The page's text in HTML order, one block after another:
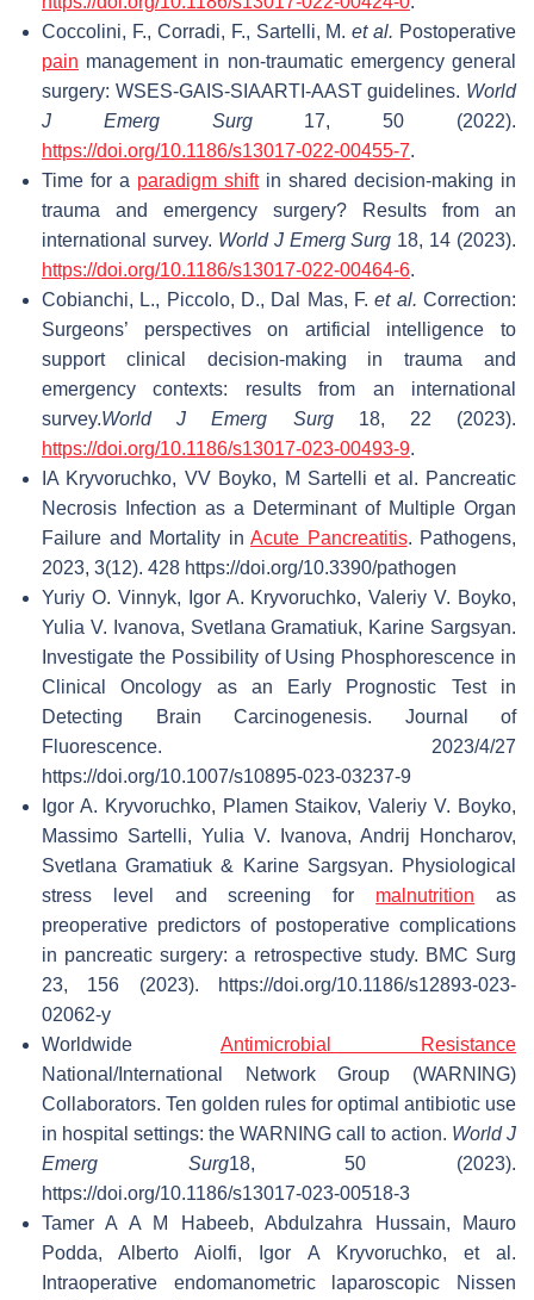
Coccolini, F., Corradi, F., Sartelli, M.et al. Postoperative
pain management in non-traumatic emergency general
surgery: WSES-GAIS-SIAARTI-AAST guidelines. World
J Emerg Surg17, 50 (2022).
https://doi.org/10.1186/s13017-022-00455-7.
Time for a paradigm shiftin shared decision-making in
trauma and emergency surgery? Results from an
international survey. World J Emerg Surg 18, 14 (2023).
https://doi.org/10.1186/s13017-022-00464-6.
Cobianchi, L., Piccolo, D., Dal Mas, F.et al. Correction:
Surgeons’ perspectives on artificial intelligence to
support clinical decision-making in trauma and
emergency contexts: results from an international
survey.World J Emerg Surg18, 22 (2023).
https://doi.org/10.1186/s13017-023-00493-9.
IA Kryvoruchko, VV Boyko, M Sartelli et al. Pancreatic
Necrosis Infection as a Determinant of Multiple Organ
Failure and Mortality in Acute Pancreatitis. Pathogens,
2023, 3(12). 428 https://doi.org/10.3390/pathogen
Yuriy O. Vinnyk, Igor A. Kryvoruchko, Valeriy V. Boyko,
Yulia V. Ivanova, Svetlana Gramatiuk, Karine Sargsyan.
Investigate the Possibility of Using Phosphorescence in
Clinical Oncology as an Early Prognostic Test in
Detecting Brain Carcinogenesis. Journal of
Fluorescence. 2023/4/27
https://doi.org/10.1007/s10895-023-03237-9
Igor A. Kryvoruchko, Plamen Staikov, Valeriy V. Boyko,
Massimo Sartelli, Yulia V. Ivanova, Andrij Honcharov,
Svetlana Gramatiuk & Karine Sargsyan. Physiological
stress level and screening for malnutrition as
preoperative predictors of postoperative complications
in pancreatic surgery: a retrospective study. BMC Surg
23, 156 (2023). https://doi.org/10.1186/s12893-023-
02062-y
Worldwide Antimicrobial Resistance
National/International Network Group (WARNING)
Collaborators. Ten golden rules for optimal antibiotic use
in hospital settings: the WARNING call to action. World J
Emerg Surg18, 50 (2023).
https://doi.org/10.1186/s13017-023-00518-3
Tamer A A M Habeeb, Abdulzahra Hussain, Mauro
Podda, Alberto Aiolfi, Igor A Kryvoruchko, et al.
Intraoperative endomanometric laparoscopic Nissen